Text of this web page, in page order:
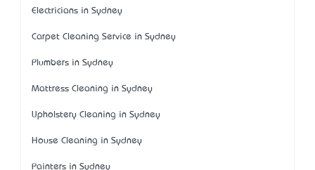
Electricians in Sydney
Carpet Cleaning Service in Sydney
Plumbers in Sydney
Mattress Cleaning in Sydney
Upholstery Cleaning in Sydney
House Cleaning in Sydney
Painters in Sydney